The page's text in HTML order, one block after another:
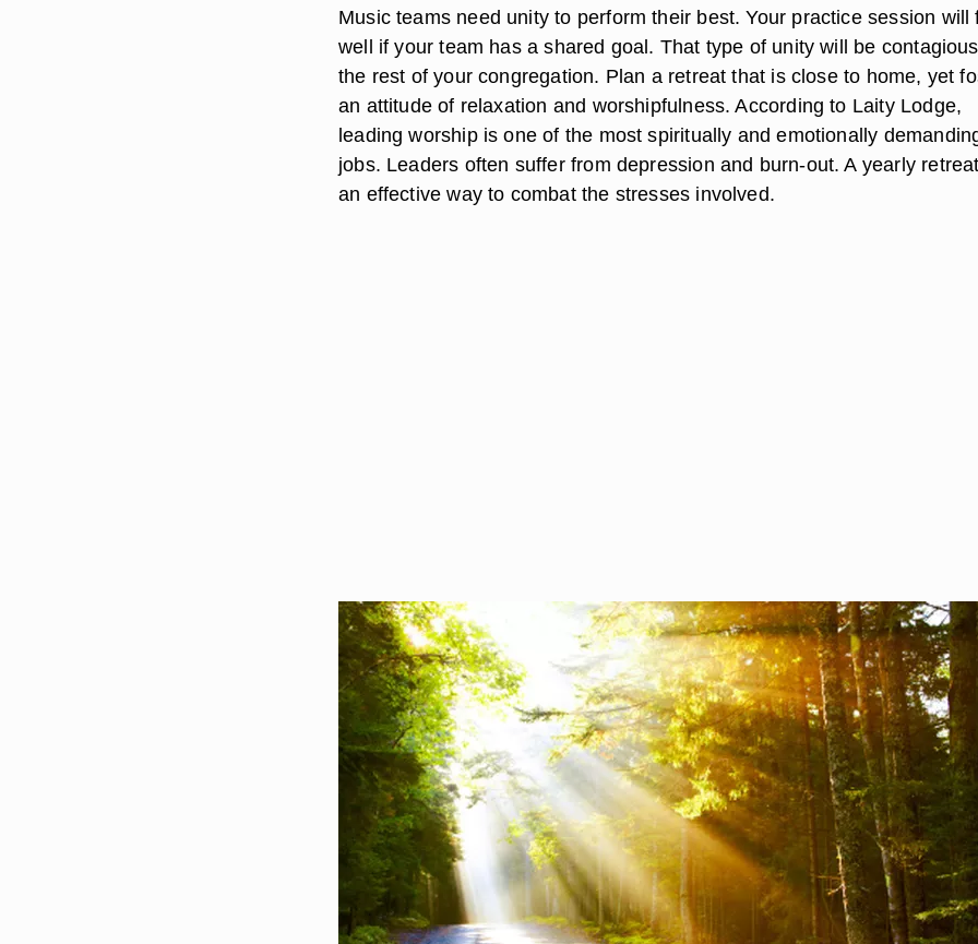
Music teams need unity to perform their best. Your practice session will
well if your team has a shared goal. That type of unity will be
the rest of your congregation. Plan a retreat that is close to home, yet
an attitude of relaxation and worshipfulness. According to Laity Lodge,
leading worship is one of the most spiritually and emotionally
jobs. Leaders often suffer from depression and burn-out. A yearly
an effective way to combat the stresses involved.